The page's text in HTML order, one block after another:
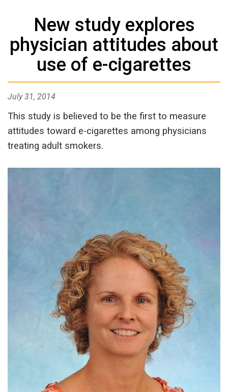
New study explores
physician attitudes about
use of e-cigarettes
July 31, 2014
This study is believed to be the first to measure
attitudes toward e-cigarettes among physicians
treating adult smokers.